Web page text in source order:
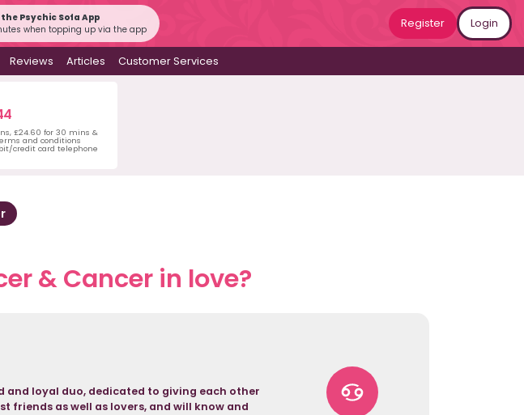
Psychic Sofa App
when topping up via the app
Register Login
Reviews Articles Customer Services
£24.60 for 30 mins &
and conditions
credit card telephone
& Cancer in love?
and loyal duo, dedicated to giving each other
friends as well as lovers, and will know and